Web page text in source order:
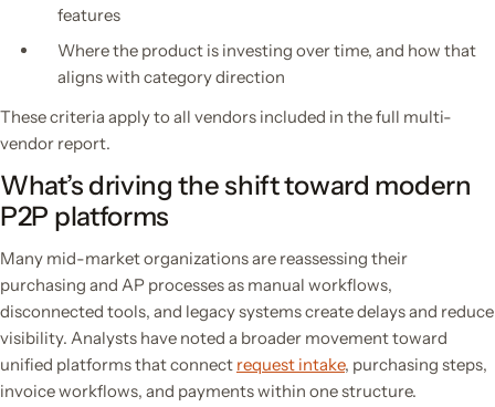
features
Where the product is investing over time, and how that
aligns with category direction
These criteria apply to all vendors included in the full multi-
vendor report.
What’s driving the shift toward modern
P2P platforms
Many mid-market organizations are reassessing their
purchasing and AP processes as manual workflows,
disconnected tools, and legacy systems create delays and reduce
visibility. Analysts have noted a broader movement toward
unified platforms that connect request intake, purchasing steps,
invoice workflows, and payments within one structure.